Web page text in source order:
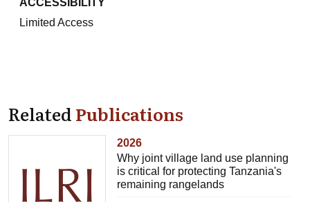
ACCESSIBILITY
Limited Access
RelatedPublications
2026
Why joint village land use planning
is critical for protecting Tanzania's
remaining rangelands